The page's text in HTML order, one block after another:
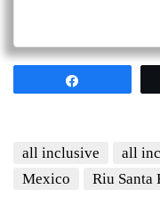
all inclusive all
Mexico
Riu Santa